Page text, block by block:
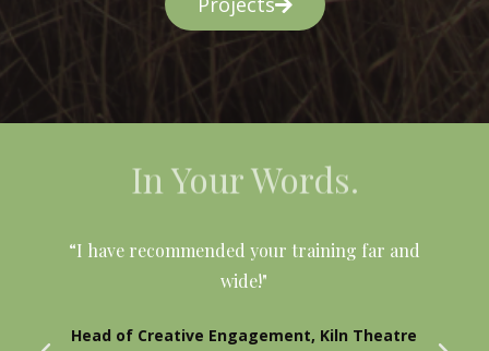
In Your Words.
“I have recommended your training far and
wide!"
Head of Creative Engagement, Kiln Theatre